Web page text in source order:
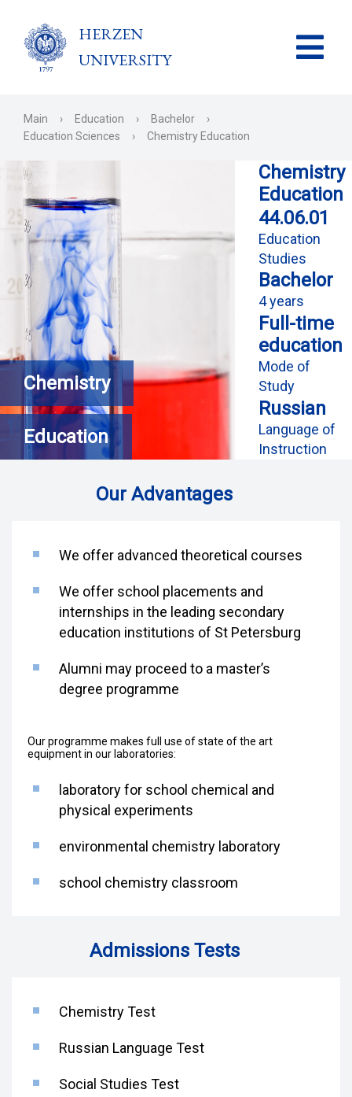
HERZEN
UNIVERSITY
Main › Education › Bachelor
›
Education Sciences
› Chemistry Education
Chemistry
Education
Chemistry
Education
44.06.01
Education
Studies
Bachelor
4 years
Full-time
education
Mode of
Study
Russian
Language of
Instruction
Our Advantages
We offer advanced theoretical courses
We offer school placements and
internships in the leading secondary
education institutions of St Petersburg
Alumni may proceed to a master’s
degree programme
Our programme makes full use of state of the art
equipment in our laboratories:
laboratory for school chemical and
physical experiments
environmental chemistry laboratory
school chemistry classroom
Admissions Tests
Chemistry Test
Russian Language Test
Social Studies Test